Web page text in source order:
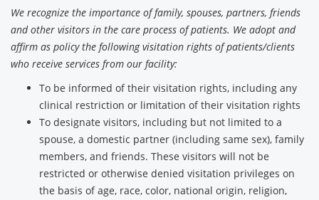
We recognize the importance of family, spouses, partners, friends
and other visitors in the care process of patients. We adopt and
affirm as policy the following visitation rights of patients/clients
who receive services from our facility:
To be informed of their visitation rights, including any
clinical restriction or limitation of their visitation rights
To designate visitors, including but not limited to a
spouse, a domestic partner (including same sex), family
members, and friends. These visitors will not be
restricted or otherwise denied visitation privileges on
the basis of age, race, color, national origin, religion,